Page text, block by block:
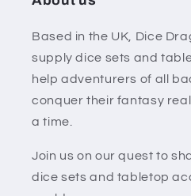
Based in the UK, Dice
supply dice sets and
help adventurers of all
conquer their fantasy
a time.
Join us on our quest to
dice sets and tabletop